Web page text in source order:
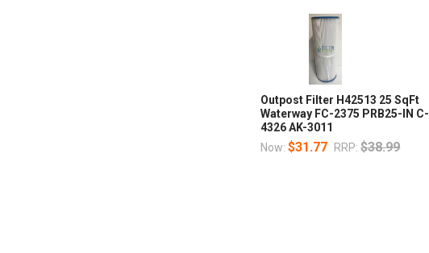
Outpost Filter H42513 25 SqFt
Waterway FC-2375 PRB25-IN C-
4326 AK-3011
Now:$31.77 RRP: $38.99